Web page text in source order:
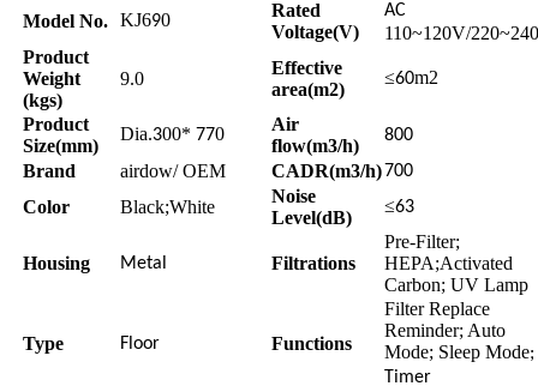
Model No. KJ690
Rated
Voltage(V)
AC
110~120V/
Product
Weight
(kgs)
9.0
Effective
area(m2)
≤60m2
Product
Size(mm)
Dia.300* 770
Air
flow(m3/h)
800
Brand airdow/ OEM CADR(m3/h)700
Color Black;White
Noise
Level(dB)
≤63
Housing Metal Filtrations
Pre-Filter;
HEPA;Activated
Carbon; UV Lamp
Type Floor Functions
Filter Replace
Reminder; Auto
Mode; Sleep Mode;
Timer